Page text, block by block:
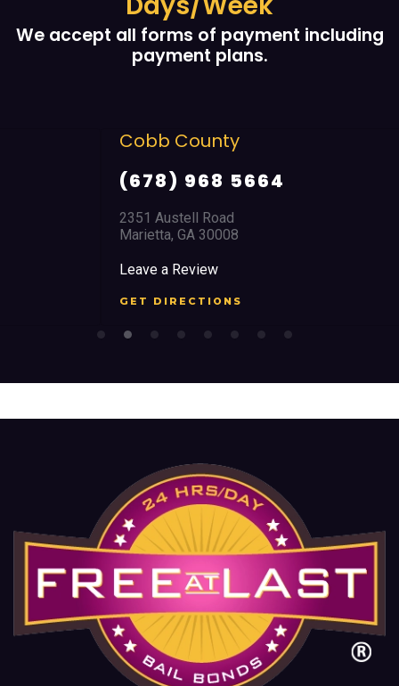
We accept all forms of payment including
payment plans.
Cobb County
(678) 968 5664
2351 Austell Road
Marietta, GA 30008
GET DIRECTIONS